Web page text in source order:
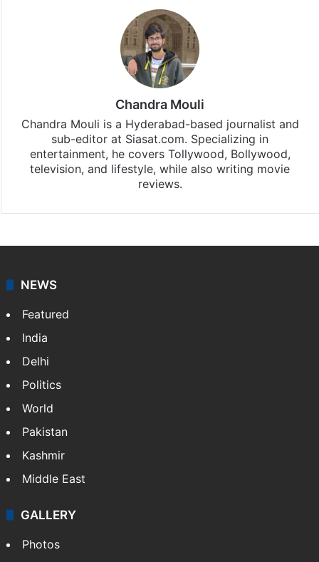
Chandra Mouli
Chandra Mouli is a Hyderabad-based journalist and
sub-editor at Siasat.com. Specializing in
entertainment, he covers Tollywood, Bollywood,
television, and lifestyle, while also writing movie
reviews.
NEWS
Featured
India
Delhi
Politics
World
Pakistan
Kashmir
Middle East
GALLERY
Photos